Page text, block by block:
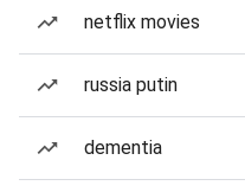
netflix movies
russia putin
dementia